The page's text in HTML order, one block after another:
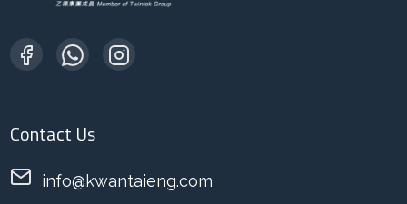
Contact Us
info@kwantaieng.com